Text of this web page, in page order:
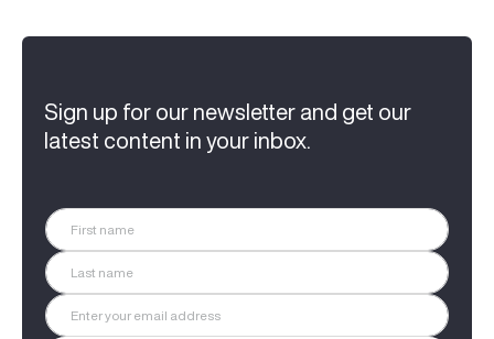
Sign up for our newsletter and get our
latest content in your inbox.